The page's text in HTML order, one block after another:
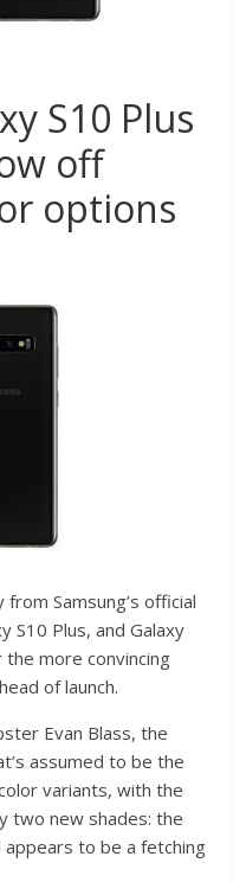
S10 Plus
off
options
Samsung’s official
S10 Plus, and Galaxy
the more convincing
of launch.
Evan Blass, the
assumed to be the
variants, with the
two new shades: the
to be a fetching